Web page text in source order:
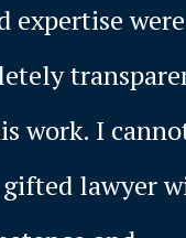
expertise were
work. I
gifted lawyer